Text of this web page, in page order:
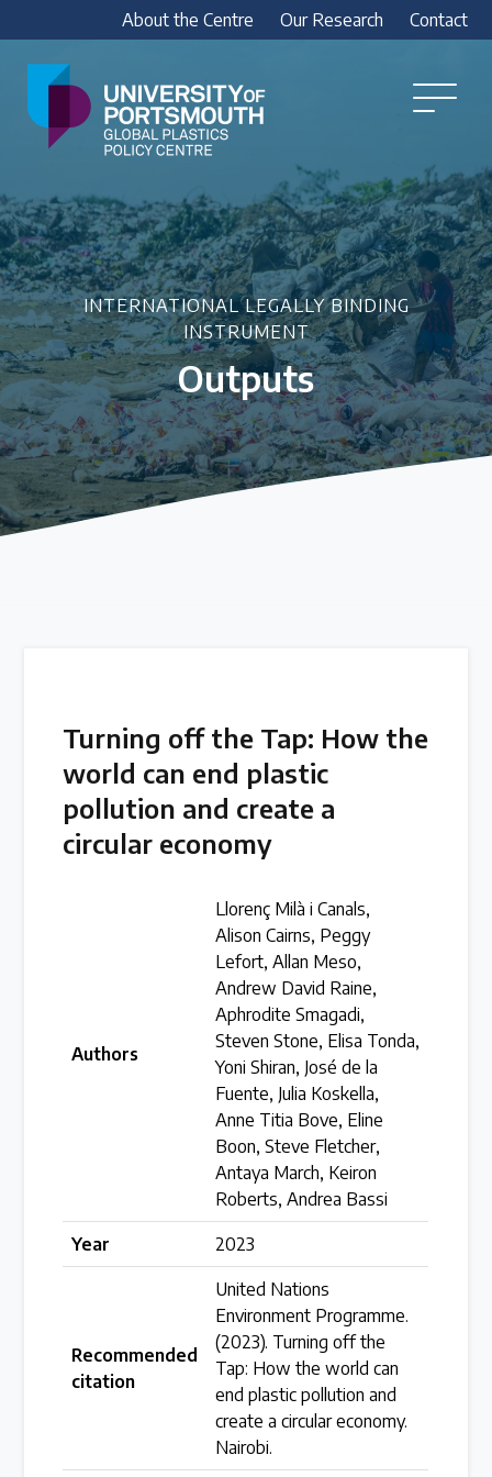
About the Centre Our Research Contact
Global
Plastics
Policy
Open
Our Research
Research outputs
Explore our research, including treaty outputs,
INC submissions, policy briefings and academic
articles.
Research Team
Meet our researchers
How we analyse policy
Our methods for evaluating policy effectiveness
Contact
Get in touch with us
Plastic Policy Reviews
All Plastic Policy Reviews
Over 200 policies reviewed worldwide
Case Studies
Selected policy review case studies
Global Plastics Treaty
About & Timeline
Find out about the international legally binding
instrument and follow the timeline
INTERNATIONAL LEGALLY BINDING
INSTRUMENT
Outputs
Turning off the Tap: How the
world can end plastic
pollution and create a
circular economy
Authors
Llorenç Milà i Canals,
Alison Cairns, Peggy
Lefort, Allan Meso,
Andrew David Raine,
Aphrodite Smagadi,
Steven Stone, Elisa Tonda,
Yoni Shiran, José de la
Fuente, Julia Koskella,
Anne Titia Bove, Eline
Boon, Steve Fletcher,
Antaya March, Keiron
Roberts, Andrea Bassi
Year 2023
Recommended
citation
United Nations
Environment Programme.
(2023). Turning off the
Tap: How the world can
end plastic pollution and
create a circular economy.
Nairobi.